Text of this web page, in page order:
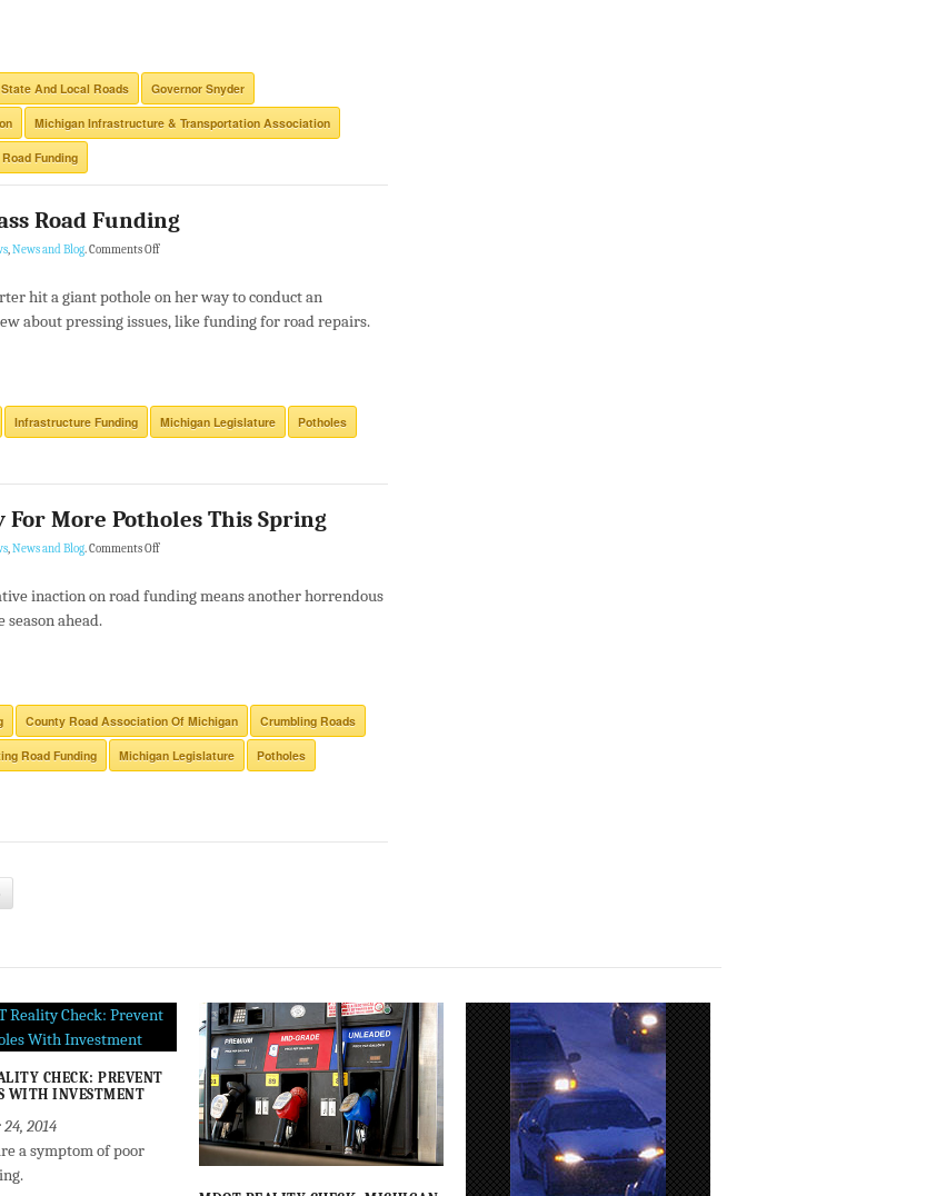
And Local Roads Governor Snyder
Michigan Infrastructure & Transportation Association
Funding
Road Funding
,News and Blog.Comments Off
hit a giant pothole on her way to conduct an
about pressing issues, like funding for road repairs.
Infrastructure Funding Michigan Legislature Potholes
For More Potholes This Spring
,News and Blog.Comments Off
inaction on road funding means another horrendous
season ahead.
County Road Association Of Michigan Crumbling Roads
Road Funding Michigan Legislature Potholes
CHECK: PREVENT
WITH INVESTMENT
2014
a symptom of poor